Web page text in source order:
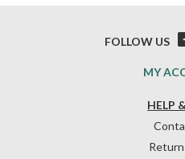
HELP
MY
FOLLOW US